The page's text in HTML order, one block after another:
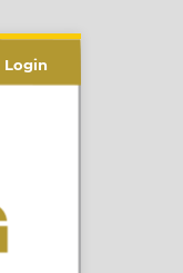
Login